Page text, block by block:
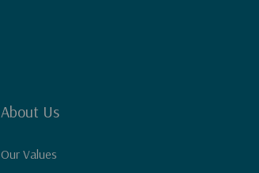
About Us
Our Values